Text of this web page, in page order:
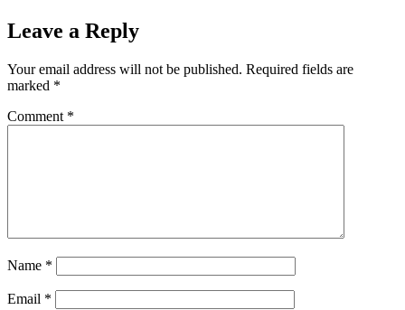
Leave a Reply
Your email address will not be published. Required fields are
marked *
Comment *
Name *
Email *